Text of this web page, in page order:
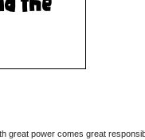
great power comes great